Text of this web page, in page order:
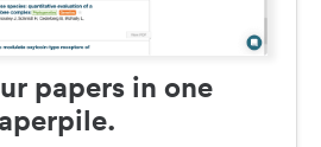
papers in one